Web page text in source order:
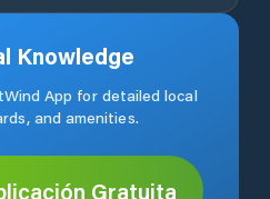
Knowledge
App for detailed local
and amenities.
Gratuita